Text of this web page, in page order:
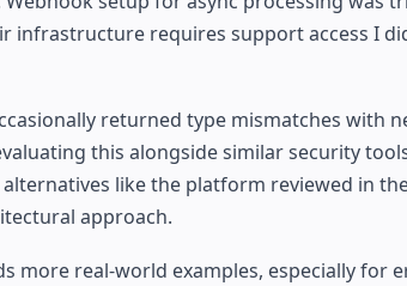
infrastructure requires support access I
returned type mismatches with
this alongside similar security
like the platform reviewed in
approach.
more real-world examples, especially for